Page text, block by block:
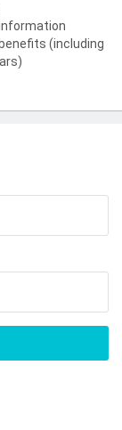
(including